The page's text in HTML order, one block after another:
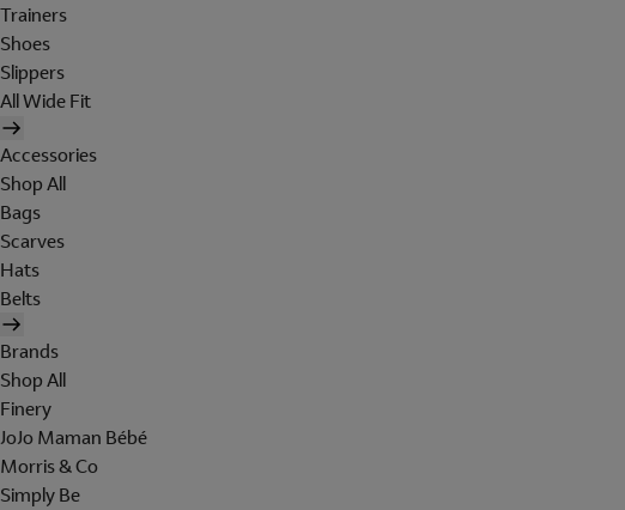
Trainers
Shoes
Slippers
All Wide Fit
Accessories
Shop All
Bags
Scarves
Hats
Belts
Brands
Shop All
Finery
JoJo Maman Bébé
Morris & Co
Simply Be